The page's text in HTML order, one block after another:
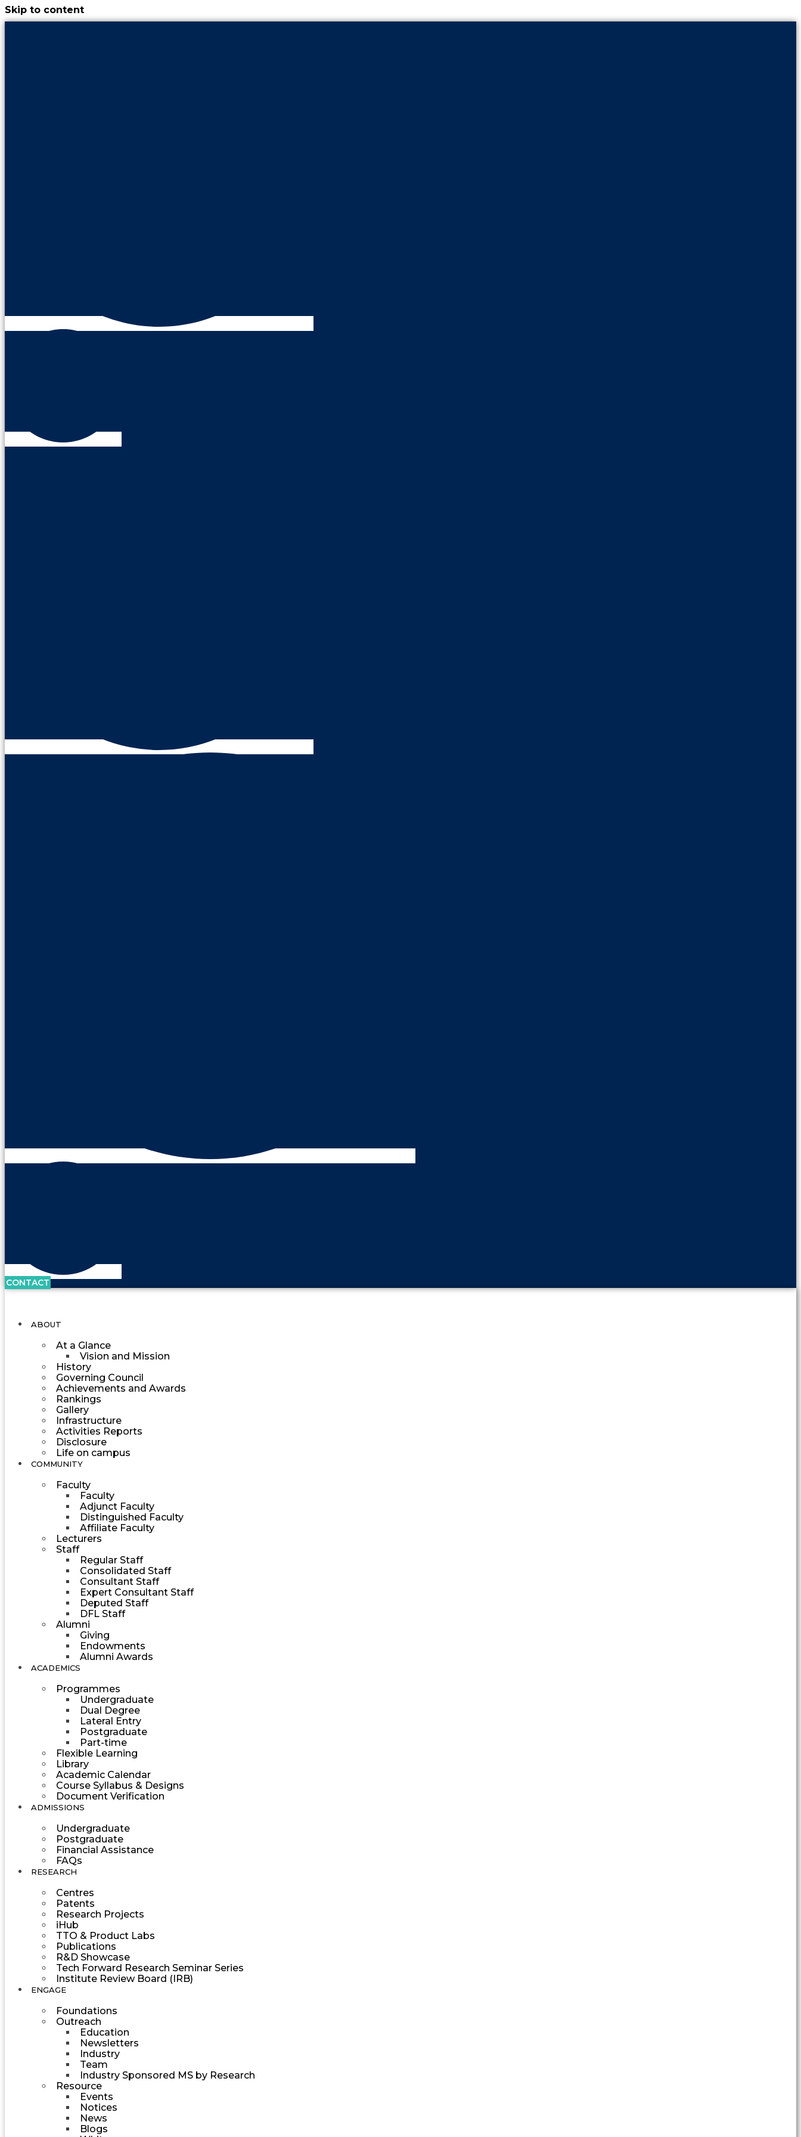
Skip to content
CONTACT
ABOUT
At a Glance
Vision and Mission
History
Governing Council
Achievements and Awards
Rankings
Gallery
Infrastructure
Activities Reports
Disclosure
Life on campus
COMMUNITY
Faculty
Faculty
Adjunct Faculty
Distinguished Faculty
Affiliate Faculty
Lecturers
Staff
Regular Staff
Consolidated Staff
Consultant Staff
Expert Consultant Staff
Deputed Staff
DFL Staff
Alumni
Giving
Endowments
Alumni Awards
ACADEMICS
Programmes
Undergraduate
Dual Degree
Lateral Entry
Postgraduate
Part-time
Flexible Learning
Library
Academic Calendar
Course Syllabus & Designs
Document Verification
ADMISSIONS
Undergraduate
Postgraduate
Financial Assistance
FAQs
RESEARCH
Centres
Patents
Research Projects
iHub
TTO & Product Labs
Publications
R&D Showcase
Tech Forward Research Seminar Series
Institute Review Board (IRB)
ENGAGE
Foundations
Outreach
Education
Newsletters
Industry
Team
Industry Sponsored MS by Research
Resource
Events
Notices
News
Blogs